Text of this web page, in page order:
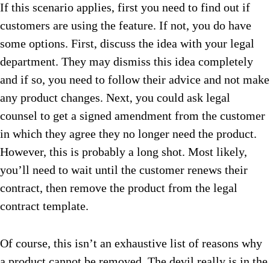
If this scenario applies, first you need to find out if
customers are using the feature. If not, you do have
some options. First, discuss the idea with your legal
department. They may dismiss this idea completely
and if so, you need to follow their advice and not make
any product changes. Next, you could ask legal
counsel to get a signed amendment from the customer
in which they agree they no longer need the product.
However, this is probably a long shot. Most likely,
you’ll need to wait until the customer renews their
contract, then remove the product from the legal
contract template.
Of course, this isn’t an exhaustive list of reasons why